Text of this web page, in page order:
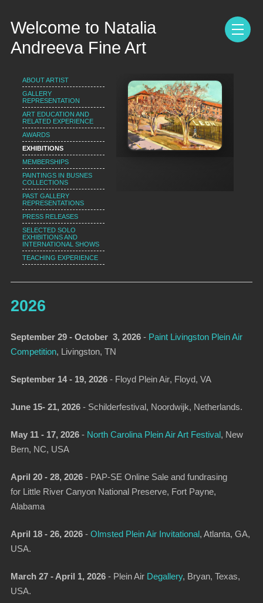
Welcome to Natalia
Andreeva Fine Art
ABOUT ARTIST
GALLERY
REPRESENTATION
ART EDUCATION AND
RELATED EXPERIENCE
AWARDS
EXHIBITIONS
MEMBERSHIPS
PAINTINGS IN BUSNES
COLLECTIONS
PAST GALLERY
REPRESENTATIONS
PRESS RELEASES
SELECTED SOLO
EXHIBITIONS AND
INTERNATIONAL SHOWS
TEACHING EXPERIENCE
2026
September 29 - October 3, 2026- Paint Livingston Plein Air
Competition, Livingston, TN
September 14 - 19, 2026- Floyd Plein Air, Floyd, VA
June 15- 21, 2026 - Schilderfestival, Noordwijk, Netherlands.
May 11 - 17, 2026- North Carolina Plein Air Art Festival , New
Bern, NC, USA
April 20 - 28, 2026- PAP-SE Online Sale and fundrasing
for Little River Canyon National Preserve, Fort Payne,
Alabama
April 18 - 26, 2026- Olmsted Plein Air Invitational , Atlanta, GA,
USA.
March 27 - April 1, 2026- Plein Air Degallery, Bryan, Texas,
USA.